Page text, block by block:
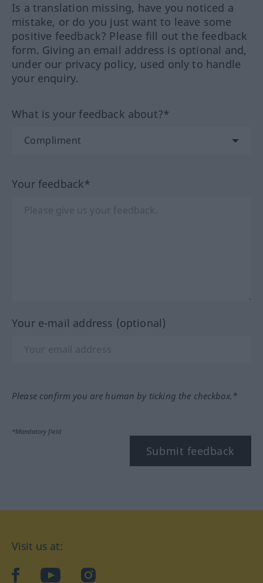
Is a translation missing, have you noticed a
mistake, or do you just want to leave some
positive feedback? Please fill out the feedback
form. Giving an email address is optional and,
under our privacy policy, used only to handle
your enquiry.
What is your feedback about?*
Your feedback*
Your e-mail address (optional)
Please confirm you are human by ticking the checkbox.*
*Mandatory field
Submit feedback
Visit us at:
facebookYouTubeInstagram